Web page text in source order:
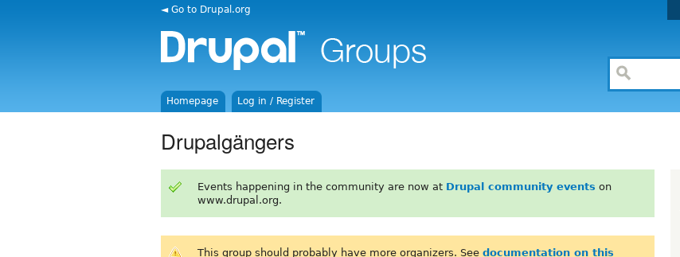
◄ Go to Drupal.org
Homepage Log in / Register
Drupalgängers
Events happening in the community are now at Drupal community events on
www.drupal.org.
This group should probably have more organizers. See documentation on this